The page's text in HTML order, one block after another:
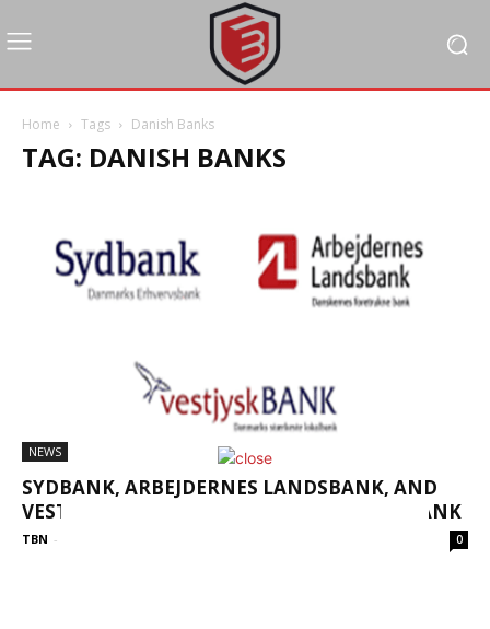
Home Tags Danish Banks
TAG: DANISH BANKS
NEWS
SYDBANK, ARBEJDERNES LANDSBANK, AND
VESTJYSK BANK MERGE TO FORM AL SYDBANK
TBN - 0